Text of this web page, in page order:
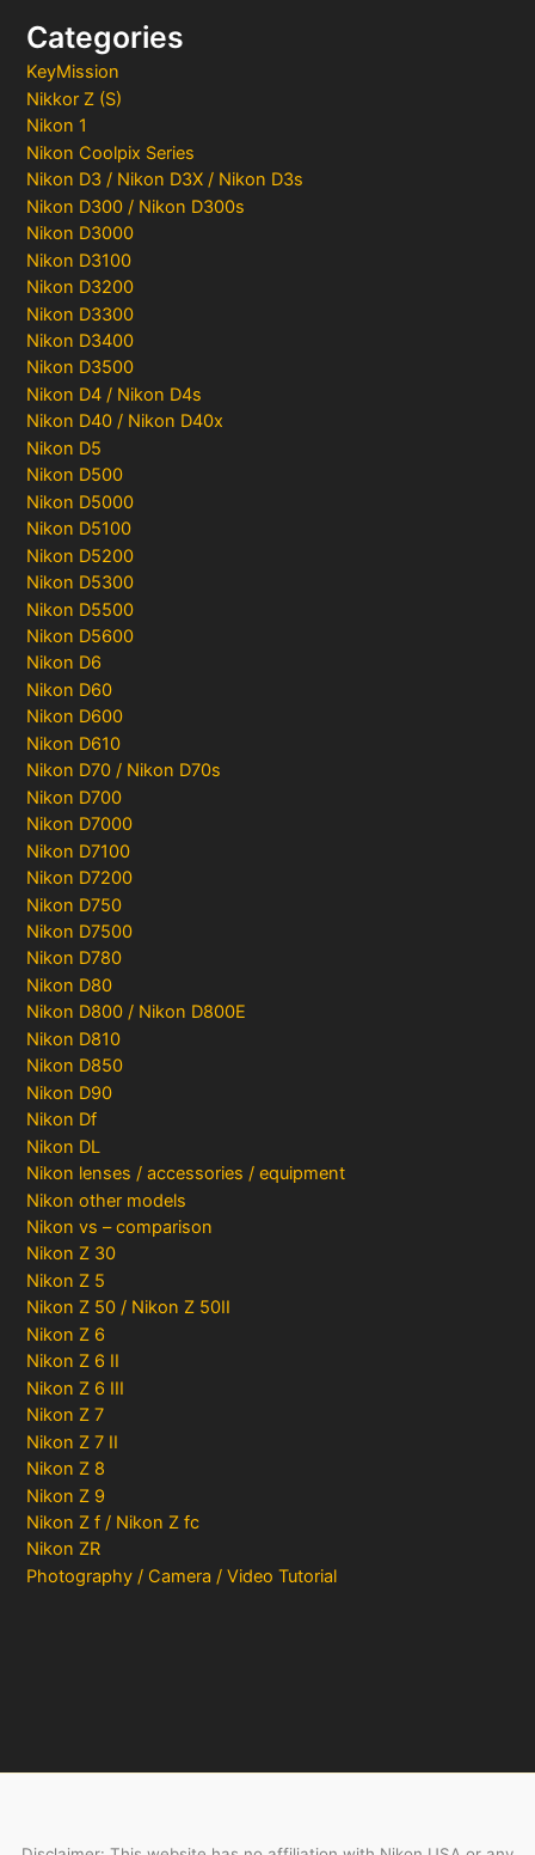
Categories
KeyMission
Nikkor Z (S)
Nikon 1
Nikon Coolpix Series
Nikon D3 / Nikon D3X / Nikon D3s
Nikon D300 / Nikon D300s
Nikon D3000
Nikon D3100
Nikon D3200
Nikon D3300
Nikon D3400
Nikon D3500
Nikon D4 / Nikon D4s
Nikon D40 / Nikon D40x
Nikon D5
Nikon D500
Nikon D5000
Nikon D5100
Nikon D5200
Nikon D5300
Nikon D5500
Nikon D5600
Nikon D6
Nikon D60
Nikon D600
Nikon D610
Nikon D70 / Nikon D70s
Nikon D700
Nikon D7000
Nikon D7100
Nikon D7200
Nikon D750
Nikon D7500
Nikon D780
Nikon D80
Nikon D800 / Nikon D800E
Nikon D810
Nikon D850
Nikon D90
Nikon Df
Nikon DL
Nikon lenses / accessories / equipment
Nikon other models
Nikon vs – comparison
Nikon Z 30
Nikon Z 5
Nikon Z 50 / Nikon Z 50II
Nikon Z 6
Nikon Z 6 II
Nikon Z 6 III
Nikon Z 7
Nikon Z 7 II
Nikon Z 8
Nikon Z 9
Nikon Z f / Nikon Z fc
Nikon ZR
Photography / Camera / Video Tutorial